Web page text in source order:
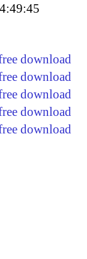
download
download
download
download
download